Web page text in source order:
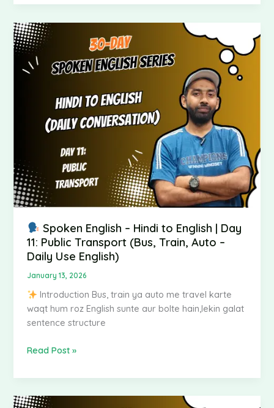
Spoken English – Hindi to English | Day
11: Public Transport (Bus, Train, Auto –
Daily Use English)
January 13, 2026
Introduction Bus, train ya auto me travel karte
waqt hum roz English sunte aur bolte hain,lekin galat
sentence structure
Spoken
English
–
Public
Transport
(Bus,
Auto
–
Daily
English)
Read Post »